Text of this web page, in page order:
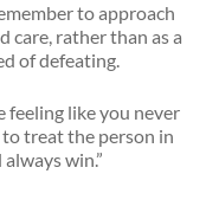
to approach
care, rather than as a
of defeating.
feeling like you never
to treat the person in
win.”